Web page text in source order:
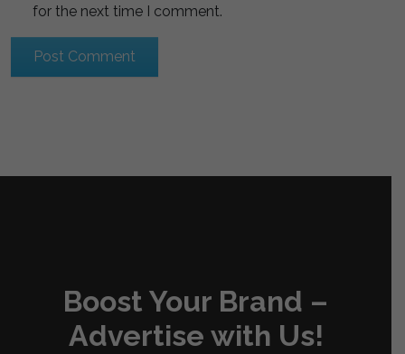
for the next time I comment.
Boost Your Brand –
Advertise with Us!